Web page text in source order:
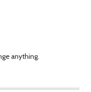
anything.